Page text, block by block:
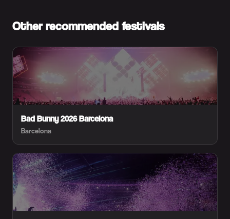
Other recommended festivals
Bad Bunny 2026 Barcelona
Barcelona